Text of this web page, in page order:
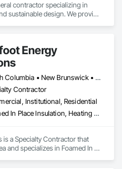
contractor specializing in
sustainable design. We provide
Energy
British Columbia • New Brunswick • Newfoundland and Labrador • Nova Scotia • Prince Edward Island
Contractor
Institutional, Residential
Foamed In Place Insulation, Heating Ventilating and Air Conditioning HVAC, Loose Fill Insulation, Thermal Insulation, Vents, Wall Vents
is a Specialty Contractor that
and specializes in Foamed In